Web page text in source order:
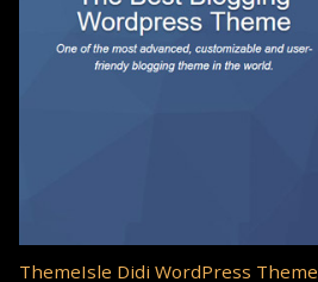
ThemeIsle Didi WordPress Theme